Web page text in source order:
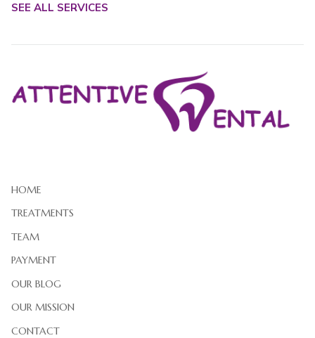
SEE ALL SERVICES
HOME
TREATMENTS
TEAM
PAYMENT
OUR BLOG
OUR MISSION
CONTACT